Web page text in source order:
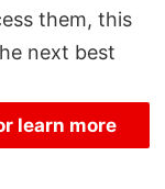
them, this
next best
learn more